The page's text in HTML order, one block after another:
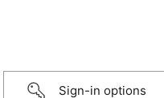
Sign-in options